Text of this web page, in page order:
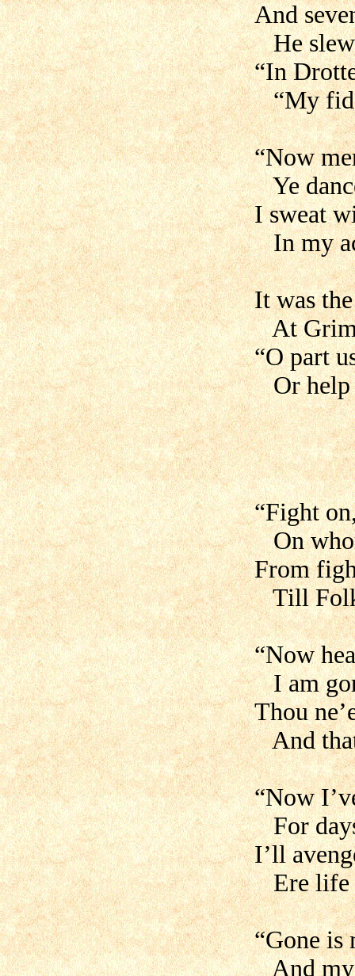
And
He slew
“In
“My
“Now
Ye
I sweat
In my
It was
At
“O part
Or help
“Fight
On
From
Till
“Now
I am
Thou
And that
“Now
For
I’ll
Ere life
“Gone is
And my